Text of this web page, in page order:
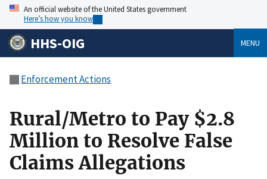
An official website of the United States government
Here’s how you know
HHS-OIG MENU
Enforcement Actions
Rural/Metro to Pay $2.8
Million to Resolve False
Claims Allegations